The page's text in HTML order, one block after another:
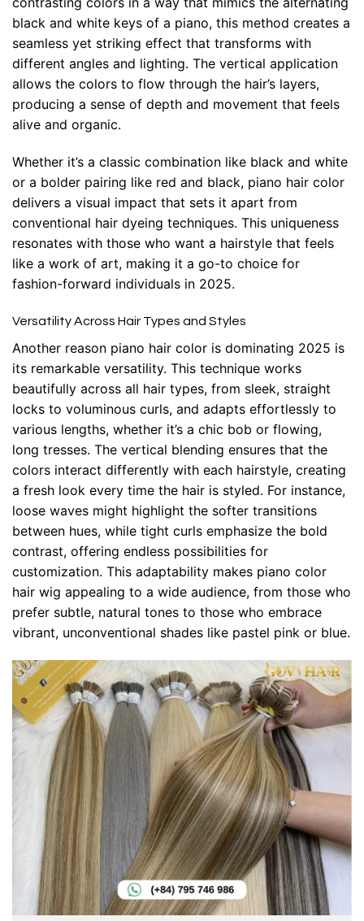
black and white keys of a piano, this method creates a
seamless yet striking effect that transforms with
different angles and lighting. The vertical application
allows the colors to flow through the hair’s layers,
producing a sense of depth and movement that feels
alive and organic.
Whether it’s a classic combination like black and white
or a bolder pairing like red and black, piano hair color
delivers a visual impact that sets it apart from
conventional hair dyeing techniques. This uniqueness
resonates with those who want a hairstyle that feels
like a work of art, making it a go-to choice for
fashion-forward individuals in 2025.
Versatility Across Hair Types and Styles
Another reason piano hair color is dominating 2025 is
its remarkable versatility. This technique works
beautifully across all hair types, from sleek, straight
locks to voluminous curls, and adapts effortlessly to
various lengths, whether it’s a chic bob or flowing,
long tresses. The vertical blending ensures that the
colors interact differently with each hairstyle, creating
a fresh look every time the hair is styled. For instance,
loose waves might highlight the softer transitions
between hues, while tight curls emphasize the bold
contrast, offering endless possibilities for
customization. This adaptability makes piano color
hair wig appealing to a wide audience, from those who
prefer subtle, natural tones to those who embrace
vibrant, unconventional shades like pastel pink or blue.